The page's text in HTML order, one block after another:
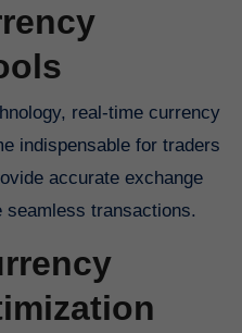
real-time currency
indispensable for traders
accurate exchange
seamless transactions.